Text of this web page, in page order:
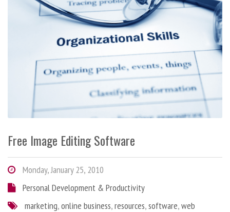
Free Image Editing Software
Monday, January 25, 2010
Personal Development & Productivity
marketing,online business,resources,software,web